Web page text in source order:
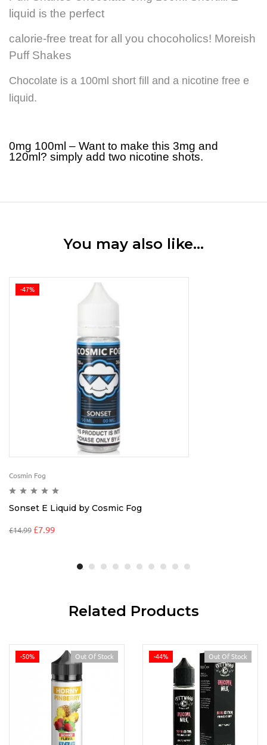
liquid is the perfect
calorie-free treat for all you chocoholics! Moreish
Puff Shakes
Chocolate is a 100ml short fill and a nicotine free e
liquid.
0mg 100ml – Want to make this 3mg and
120ml? simply add two nicotine shots.
You may also like…
-47%
Cosmin Fog
Sonset E Liquid by Cosmic Fog
£14.99 £7.99
Related Products
-50% Out Of Stock -44% Out Of Stock